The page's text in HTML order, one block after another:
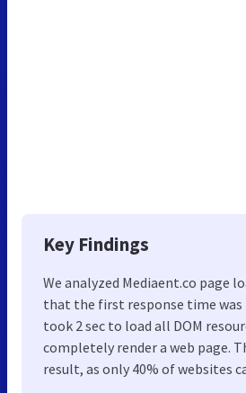
Key Findings
We analyzed Mediaent.co page
that the first response time was
took 2 sec to load all DOM
completely render a web page.
result, as only 40% of websites